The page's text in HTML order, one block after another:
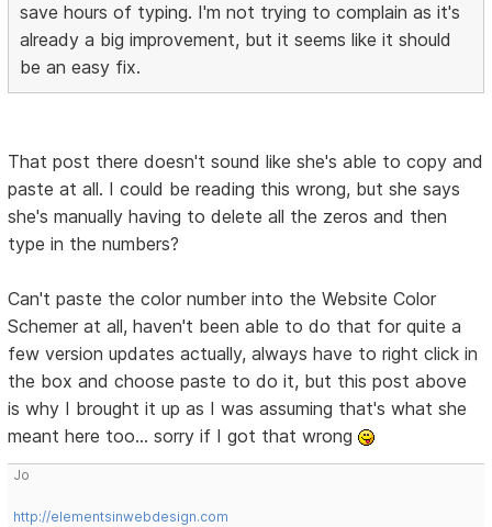
save hours of typing. I'm not trying to complain as it's
already a big improvement, but it seems like it should
be an easy fix.
That post there doesn't sound like she's able to copy and
paste at all. I could be reading this wrong, but she says
she's manually having to delete all the zeros and then
type in the numbers?
Can't paste the color number into the Website Color
Schemer at all, haven't been able to do that for quite a
few version updates actually, always have to right click in
the box and choose paste to do it, but this post above
is why I brought it up as I was assuming that's what she
meant here too... sorry if I got that wrong
Jo
http://elementsinwebdesign.com